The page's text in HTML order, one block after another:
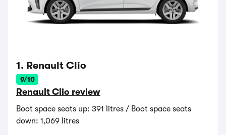
1. Renault Clio
9/10
Renault Clio review
Boot space seats up: 391 litres / Boot space seats
down: 1,069 litres